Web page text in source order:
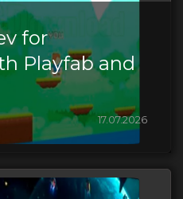
for
Playfab and
17.07.2026